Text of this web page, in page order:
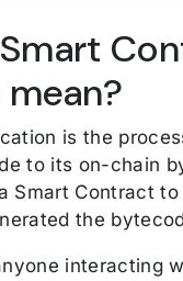
is the
to its on-chain
Smart Contract
the
interacting